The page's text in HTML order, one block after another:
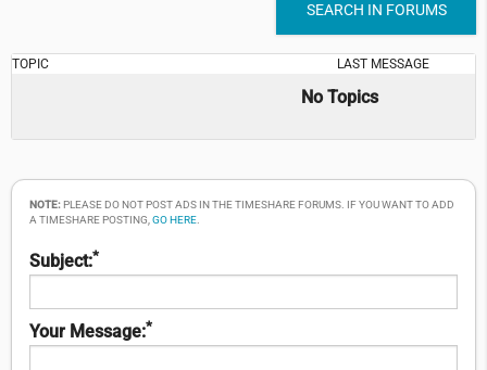
SEARCH IN FORUMS
TOPIC LAST MESSAGE
No Topics
NOTE:PLEASE DO NOT POST ADS IN THE TIMESHARE FORUMS. IF YOU WANT TO ADD
A TIMESHARE POSTING, GO HERE
Subject:*
Your Message:*